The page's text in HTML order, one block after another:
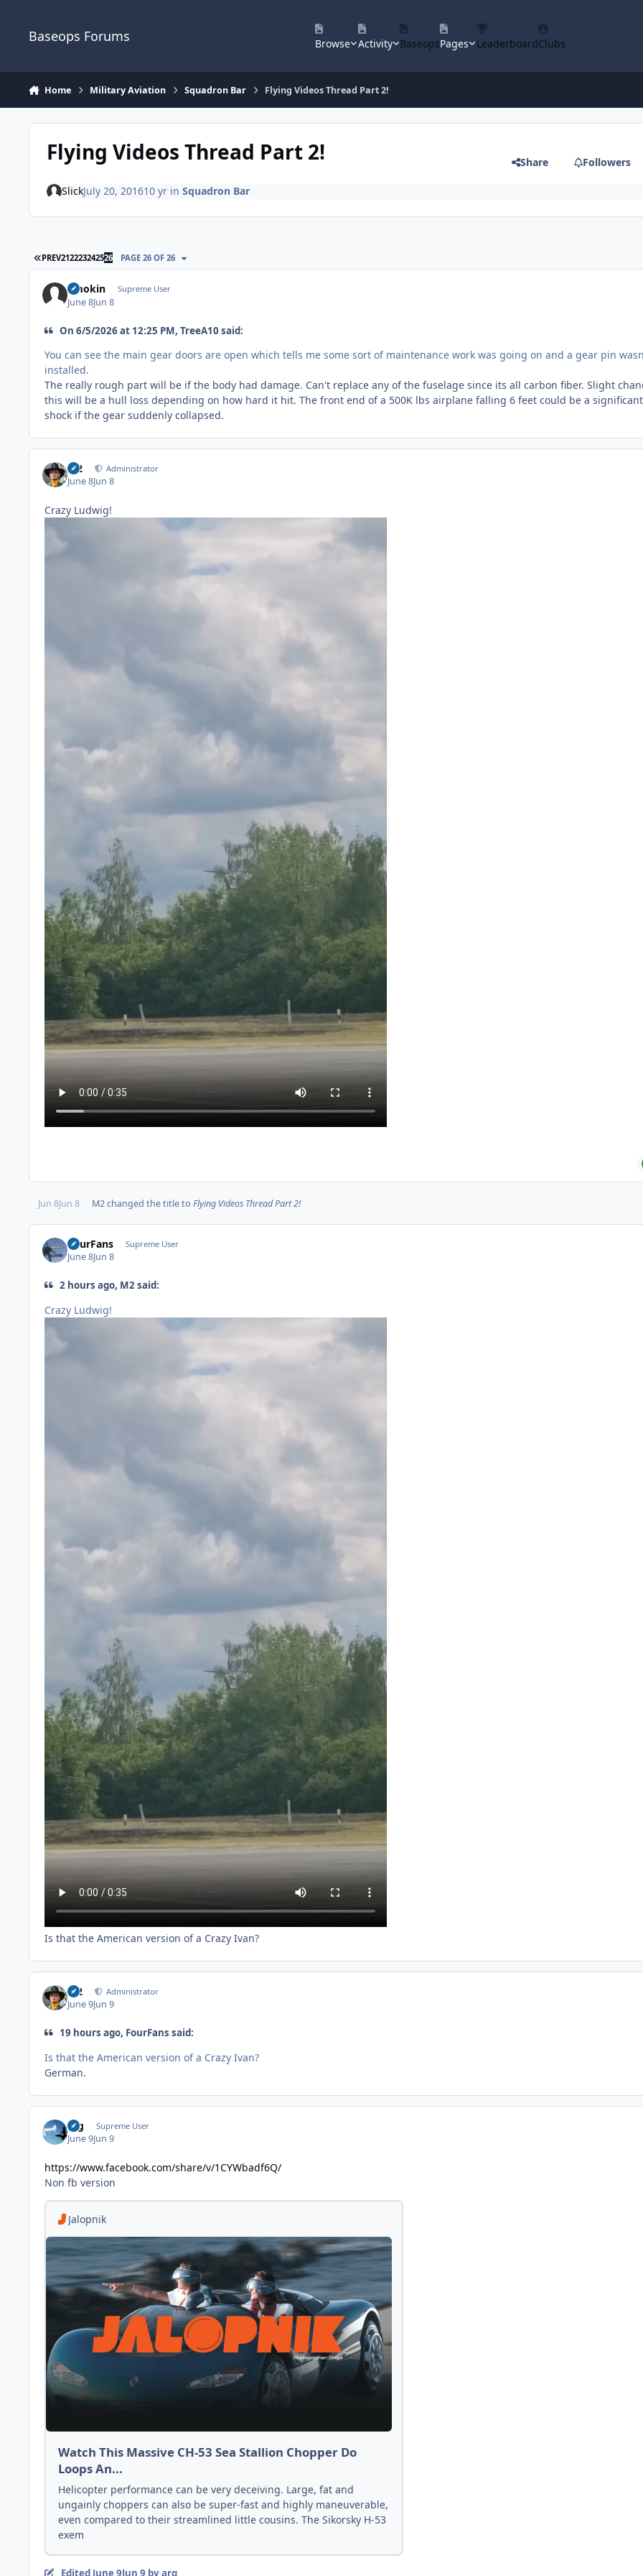
Baseops Forums Browse Activity BaseopsPages LeaderboardClubs
Home Military Aviation Squadron Bar Flying Videos Thread Part 2!
Flying Videos Thread Part 2! Share Followers
SlickJuly 20, 201610 yrin Squadron Bar
FIRST PAGE
PREV212223242526 PAGE 26 OF 26
Smokin Supreme User
June 8Jun 8
On 6/5/2026 at 12:25 PM, TreeA10 said:
You can see the main gear doors are open which tells me some sort of maintenance work was going on and a gear pin
installed.
The really rough part will be if the body had damage. Can't replace any of the fuselage since its all carbon fiber. Slight
this will be a hull loss depending on how hard it hit. The front end of a 500K lbs airplane falling 6 feet could be a significant
shock if the gear suddenly collapsed.
M2 Administrator
June 8Jun 8
Crazy Ludwig!
Jun 8Jun 8 M2changed the title to Flying Videos Thread Part 2!
FourFans Supreme User
June 8Jun 8
2 hours ago, M2 said:
Crazy Ludwig!
Is that the American version of a Crazy Ivan?
M2 Administrator
June 9Jun 9
19 hours ago, FourFans said:
Is that the American version of a Crazy Ivan?
German.
arg Supreme User
June 9Jun 9
https://www.facebook.com/share/v/1CYWbadf6Q/
Non fb version
Jalopnik
Watch This Massive CH-53 Sea Stallion Chopper Do
Loops An...
Helicopter performance can be very deceiving. Large, fat and
ungainly choppers can also be super-fast and highly maneuverable,
even compared to their streamlined little cousins. The Sikorsky H-53
exem
Edited June 9Jun 9 by arg